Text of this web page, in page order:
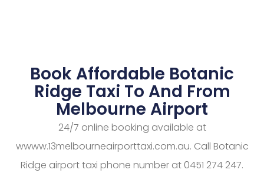
Book Affordable Botanic
Ridge Taxi To And From
Melbourne Airport
24/7 online booking available at
wwww.13melbourneairporttaxi.com.au. Call Botanic
Ridge airport taxi phone number at 0451 274 247.